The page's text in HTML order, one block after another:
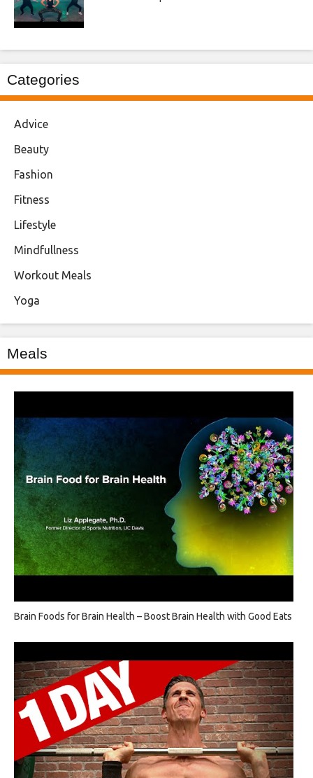
Categories
Advice
Beauty
Fashion
Fitness
Lifestyle
Mindfullness
Workout Meals
Yoga
Meals
Brain Foods for Brain Health – Boost Brain Health with Good Eats